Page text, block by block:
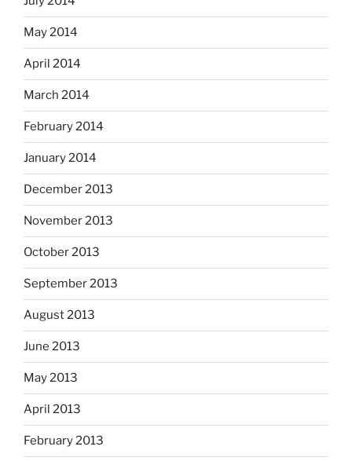
May 2014
April 2014
March 2014
February 2014
January 2014
December 2013
November 2013
October 2013
September 2013
August 2013
June 2013
May 2013
April 2013
February 2013